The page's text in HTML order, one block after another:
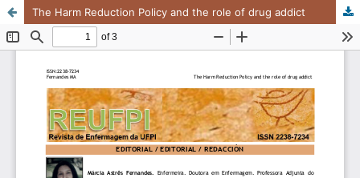
The Harm Reduction Policy and the role of drug addict